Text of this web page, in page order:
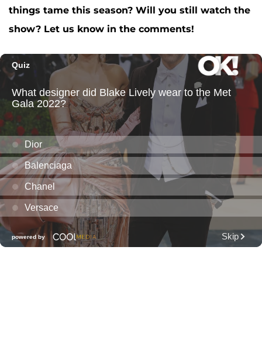
things tame this season? Will you still watch the
show? Let us know in the comments!